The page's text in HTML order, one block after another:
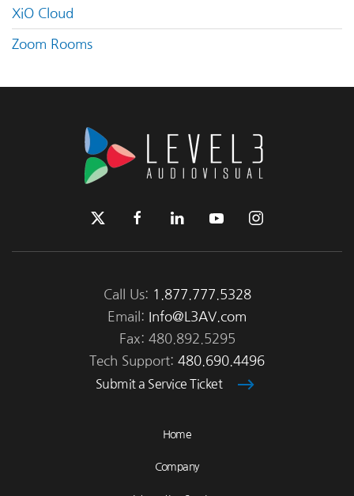
XiO Cloud
Zoom Rooms
Call Us: 1.877.777.5328
Email:
Info@L3AV.com
Fax: 480.892.5295
Tech Support: 480.690.4496
Submit a Service Ticket
Home
Company